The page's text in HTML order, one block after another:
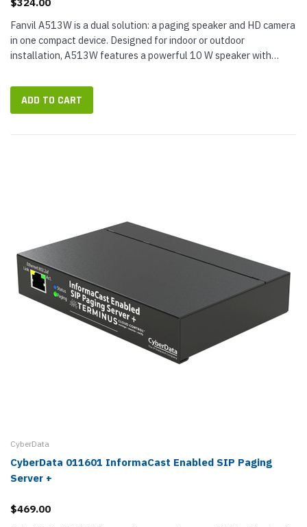
Fanvil A513W is a dual solution: a paging speaker and HD camera
in one compact device. Designed for indoor or outdoor
installation, A513W features a powerful 10 W speaker with
has dual...
ADD TO CART
CyberData
CyberData 011601 InformaCast Enabled SIP Paging
Server +
$469.00